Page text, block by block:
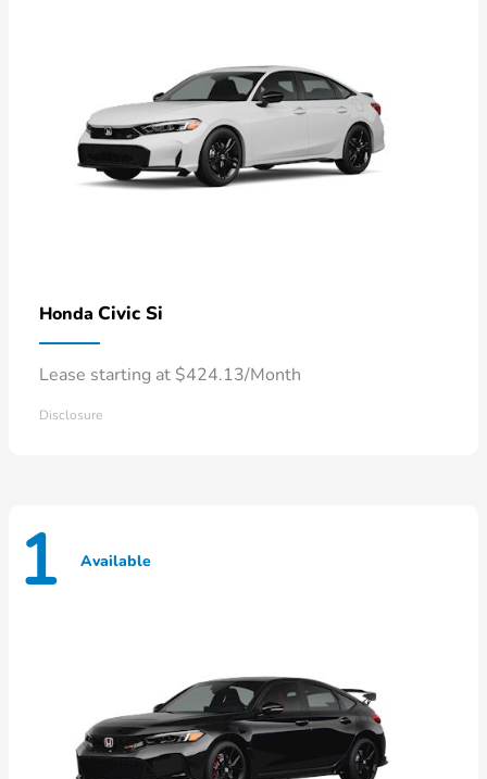
Honda Civic Si
Lease starting at $424.13/Month
Disclosure
1 Available